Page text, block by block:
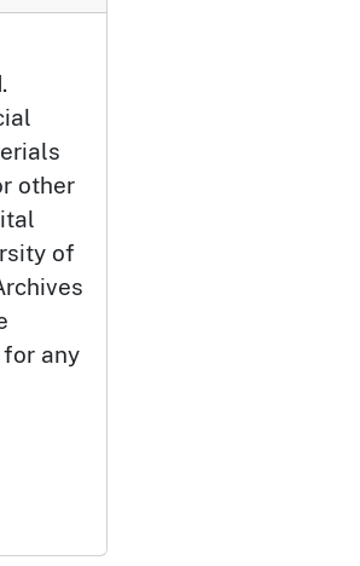
other
of
any